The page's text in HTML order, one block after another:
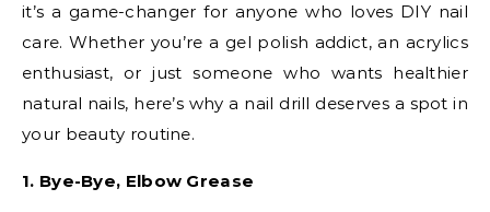
it’s a game-changer for anyone who loves DIY nail
care. Whether you’re a gel polish addict, an acrylics
enthusiast, or just someone who wants healthier
natural nails, here’s why a nail drill deserves a spot in
your beauty routine.
1. Bye-Bye, Elbow Grease